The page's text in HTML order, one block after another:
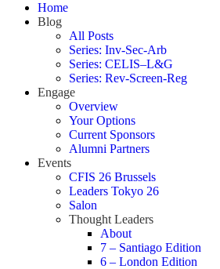
Home
Blog
All Posts
Series: Inv-Sec-Arb
Series: CELIS–L&G
Series: Rev-Screen-Reg
Engage
Overview
Your Options
Current Sponsors
Alumni Partners
Events
CFIS 26 Brussels
Leaders Tokyo 26
Salon
Thought Leaders
About
7 – Santiago Edition
6 – London Edition